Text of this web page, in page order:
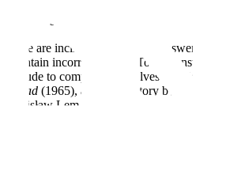
to the n-machine.”
are inclined to give long answers that
contain incorrect details. To demonstrate this,
Claude to compare themselves to a fictional
(1965), a comedic story by Polish
Lem.